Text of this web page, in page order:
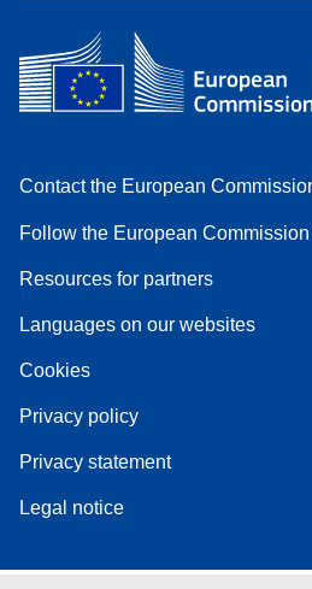
Contact the European
Follow the European
Resources for partners
Languages on our websites
Cookies
Privacy policy
Privacy statement
Legal notice